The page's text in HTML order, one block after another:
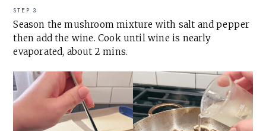
STEP 3
Season the mushroom mixture with salt and pepper
then add the wine. Cook until wine is nearly
evaporated, about 2 mins.